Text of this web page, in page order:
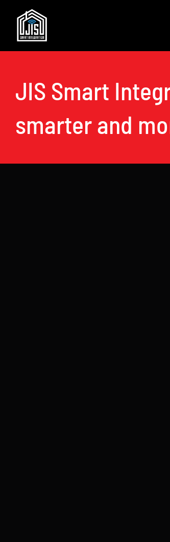
content
JIS Smart
smarter and